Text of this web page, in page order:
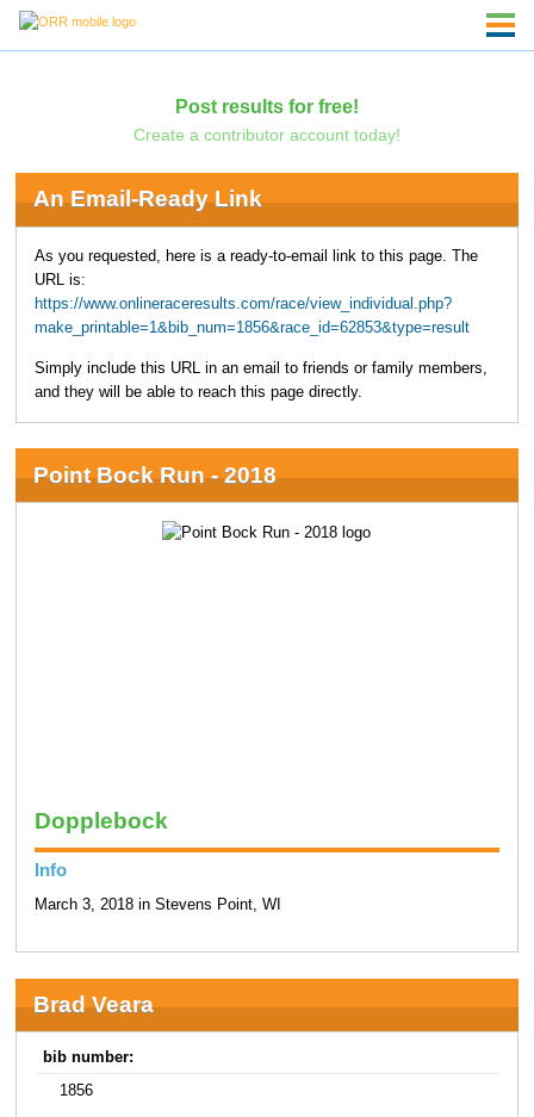
Post results for free!
Create a contributor account today!
An Email-Ready Link
As you requested, here is a ready-to-email link to this page. The
URL is:
https://www.onlineraceresults.com/race/view_individual.php?
make_printable=1&bib_num=1856&race_id=62853&type=result
Simply include this URL in an email to friends or family members,
and they will be able to reach this page directly.
Point Bock Run - 2018
Dopplebock
Info
March 3, 2018 in Stevens Point, WI
Brad Veara
bib number:
1856